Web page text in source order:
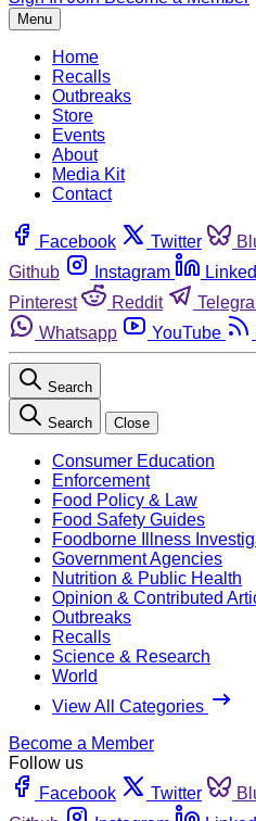
Menu
Home
Recalls
Outbreaks
Store
Events
About
Media Kit
Contact
Facebook Twitter
Github
Instagram
Pinterest
Reddit
Whatsapp
YouTube
Search
Search Close
Consumer Education
Enforcement
Food Policy & Law
Food Safety Guides
Foodborne Illness
Government Agencies
Nutrition & Public Health
Opinion & Contributed
Outbreaks
Recalls
Science & Research
World
View All Categories
Become a Member
Follow us
Facebook
Twitter